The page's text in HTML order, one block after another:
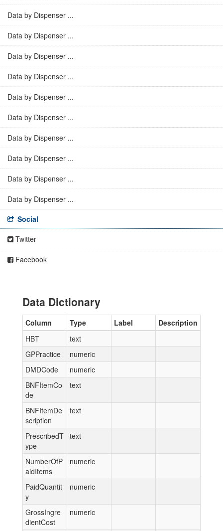
Data by Dispenser ...
Data by Dispenser ...
Data by Dispenser ...
Data by Dispenser ...
Data by Dispenser ...
Data by Dispenser ...
Data by Dispenser ...
Data by Dispenser ...
Data by Dispenser ...
Data by Dispenser ...
Social
Twitter
Facebook
Data Dictionary
Column Type Label
Description
HBT
text
GPPractice
numeric
DMDCode
numeric
BNFItemCo
de
text
BNFItemDe
scription
text
PrescribedT
ype
text
NumberOfP
aidItems
numeric
PaidQuantit
y
numeric
GrossIngre
dientCost
numeric